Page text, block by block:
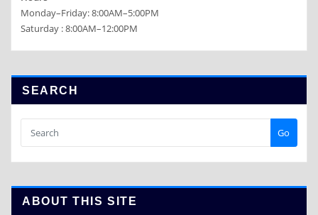
Monday–Friday: 8:00AM–5:00PM
Saturday : 8:00AM–12:00PM
SEARCH
Go
ABOUT THIS SITE